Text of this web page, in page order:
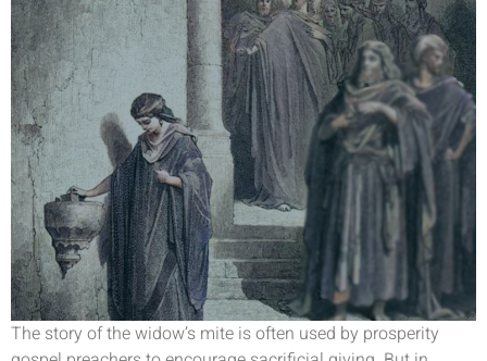
The story of the widow’s mite is often used by prosperity